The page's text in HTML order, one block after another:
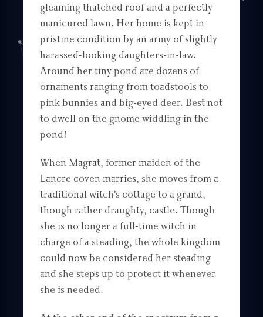
gleaming thatched roof and a perfectly
manicured lawn. Her home is kept in
pristine condition by an army of slightly
harassed-looking daughters-in-law.
Around her tiny pond are dozens of
ornaments ranging from toadstools to
pink bunnies and big-eyed deer. Best not
to dwell on the gnome widdling in the
pond!
When Magrat, former maiden of the
Lancre coven marries, she moves from a
traditional witch’s cottage to a grand,
though rather draughty, castle. Though
she is no longer a full-time witch in
charge of a steading, the whole kingdom
could now be considered her steading
and she steps up to protect it whenever
she is needed.